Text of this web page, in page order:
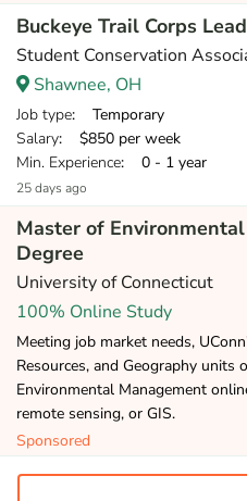
Buckeye Trail Corps
Student Conservation
Shawnee, OH
Job type: Temporary
Salary: $850 per week
Min. Experience: 0 - 1 year
25 days ago
Master of
Degree
University of Connecticut
100% Online Study
Meeting job market needs,
Resources, and Geography units
Environmental Management
remote sensing, or GIS.
Sponsored